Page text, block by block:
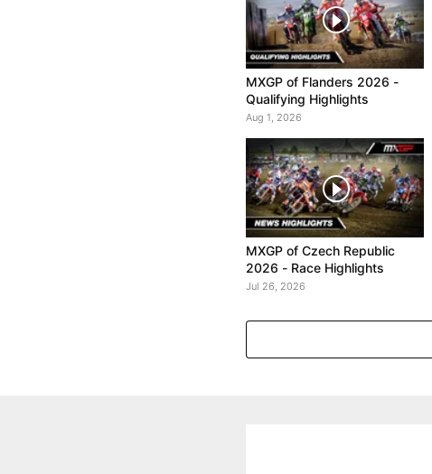
MXGP of Flanders 2026 -
Qualifying Highlights
Aug 1, 2026
MXGP of Czech Republic
2026 - Race Highlights
Jul 26, 2026